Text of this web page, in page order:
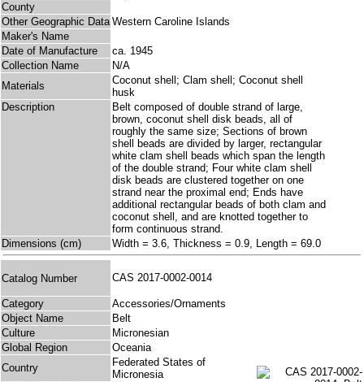
County
Other Geographic Data Western Caroline Islands
Maker's Name
Date of Manufacture
ca. 1945
Collection Name
N/A
Materials
Coconut shell; Clam shell; Coconut shell
husk
Description
Belt composed of double strand of large,
brown, coconut shell disk beads, all of
roughly the same size; Sections of brown
shell beads are divided by larger, rectangular
white clam shell beads which span the length
of the double strand; Four white clam shell
disk beads are clustered together on one
strand near the proximal end; Ends have
additional rectangular beads of both clam and
coconut shell, and are knotted together to
form continuous strand.
Dimensions (cm)
Width = 3.6, Thickness = 0.9, Length = 69.0
Catalog Number CAS 2017-0002-0014
Category
Accessories/Ornaments
Object Name
Belt
Culture
Micronesian
Global Region
Oceania
Country
Federated States of
Micronesia